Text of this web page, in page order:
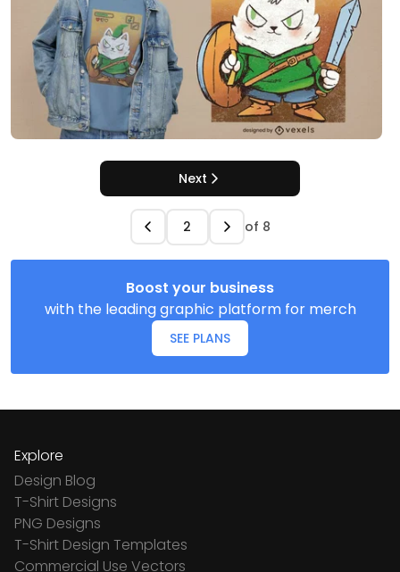
Next
of 8
Boost your business
with the leading graphic platform for merch
SEE PLANS
Explore
Design Blog
T-Shirt Designs
PNG Designs
T-Shirt Design Templates
Commercial Use Vectors